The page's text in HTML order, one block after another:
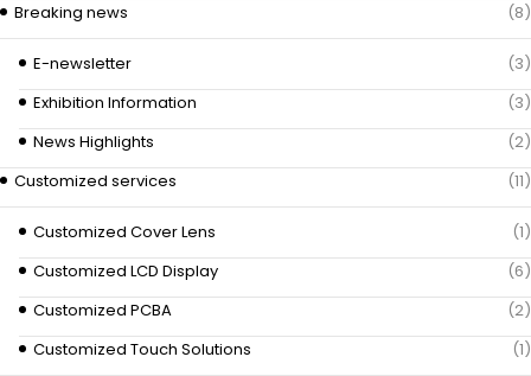
Breaking news
(8)
E-newsletter
(3)
Exhibition Information
(3)
News Highlights
(2)
Customized services
(11)
Customized Cover Lens
(1)
Customized LCD Display
(6)
Customized PCBA
(2)
Customized Touch Solutions
(1)